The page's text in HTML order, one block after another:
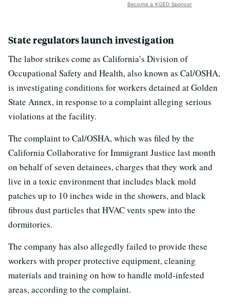
Become a KQED Sponsor
State regulators launch investigation
The labor strikes come as California’s Division of
Occupational Safety and Health, also known as Cal/OSHA,
is investigating conditions for workers detained at Golden
State Annex, in response to a complaint alleging serious
violations at the facility.
The complaint to Cal/OSHA, which was filed by the
California Collaborative for Immigrant Justice last month
on behalf of seven detainees, charges that they work and
live in a toxic environment that includes black mold
patches up to 10 inches wide in the showers, and black
fibrous dust particles that HVAC vents spew into the
dormitories.
The company has also allegedly failed to provide these
workers with proper protective equipment, cleaning
materials and training on how to handle mold-infested
areas, according to the complaint.